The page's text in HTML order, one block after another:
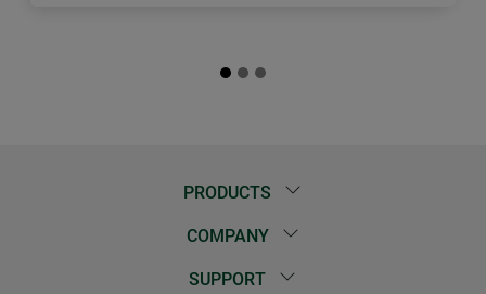
PRODUCTS
COMPANY
SUPPORT